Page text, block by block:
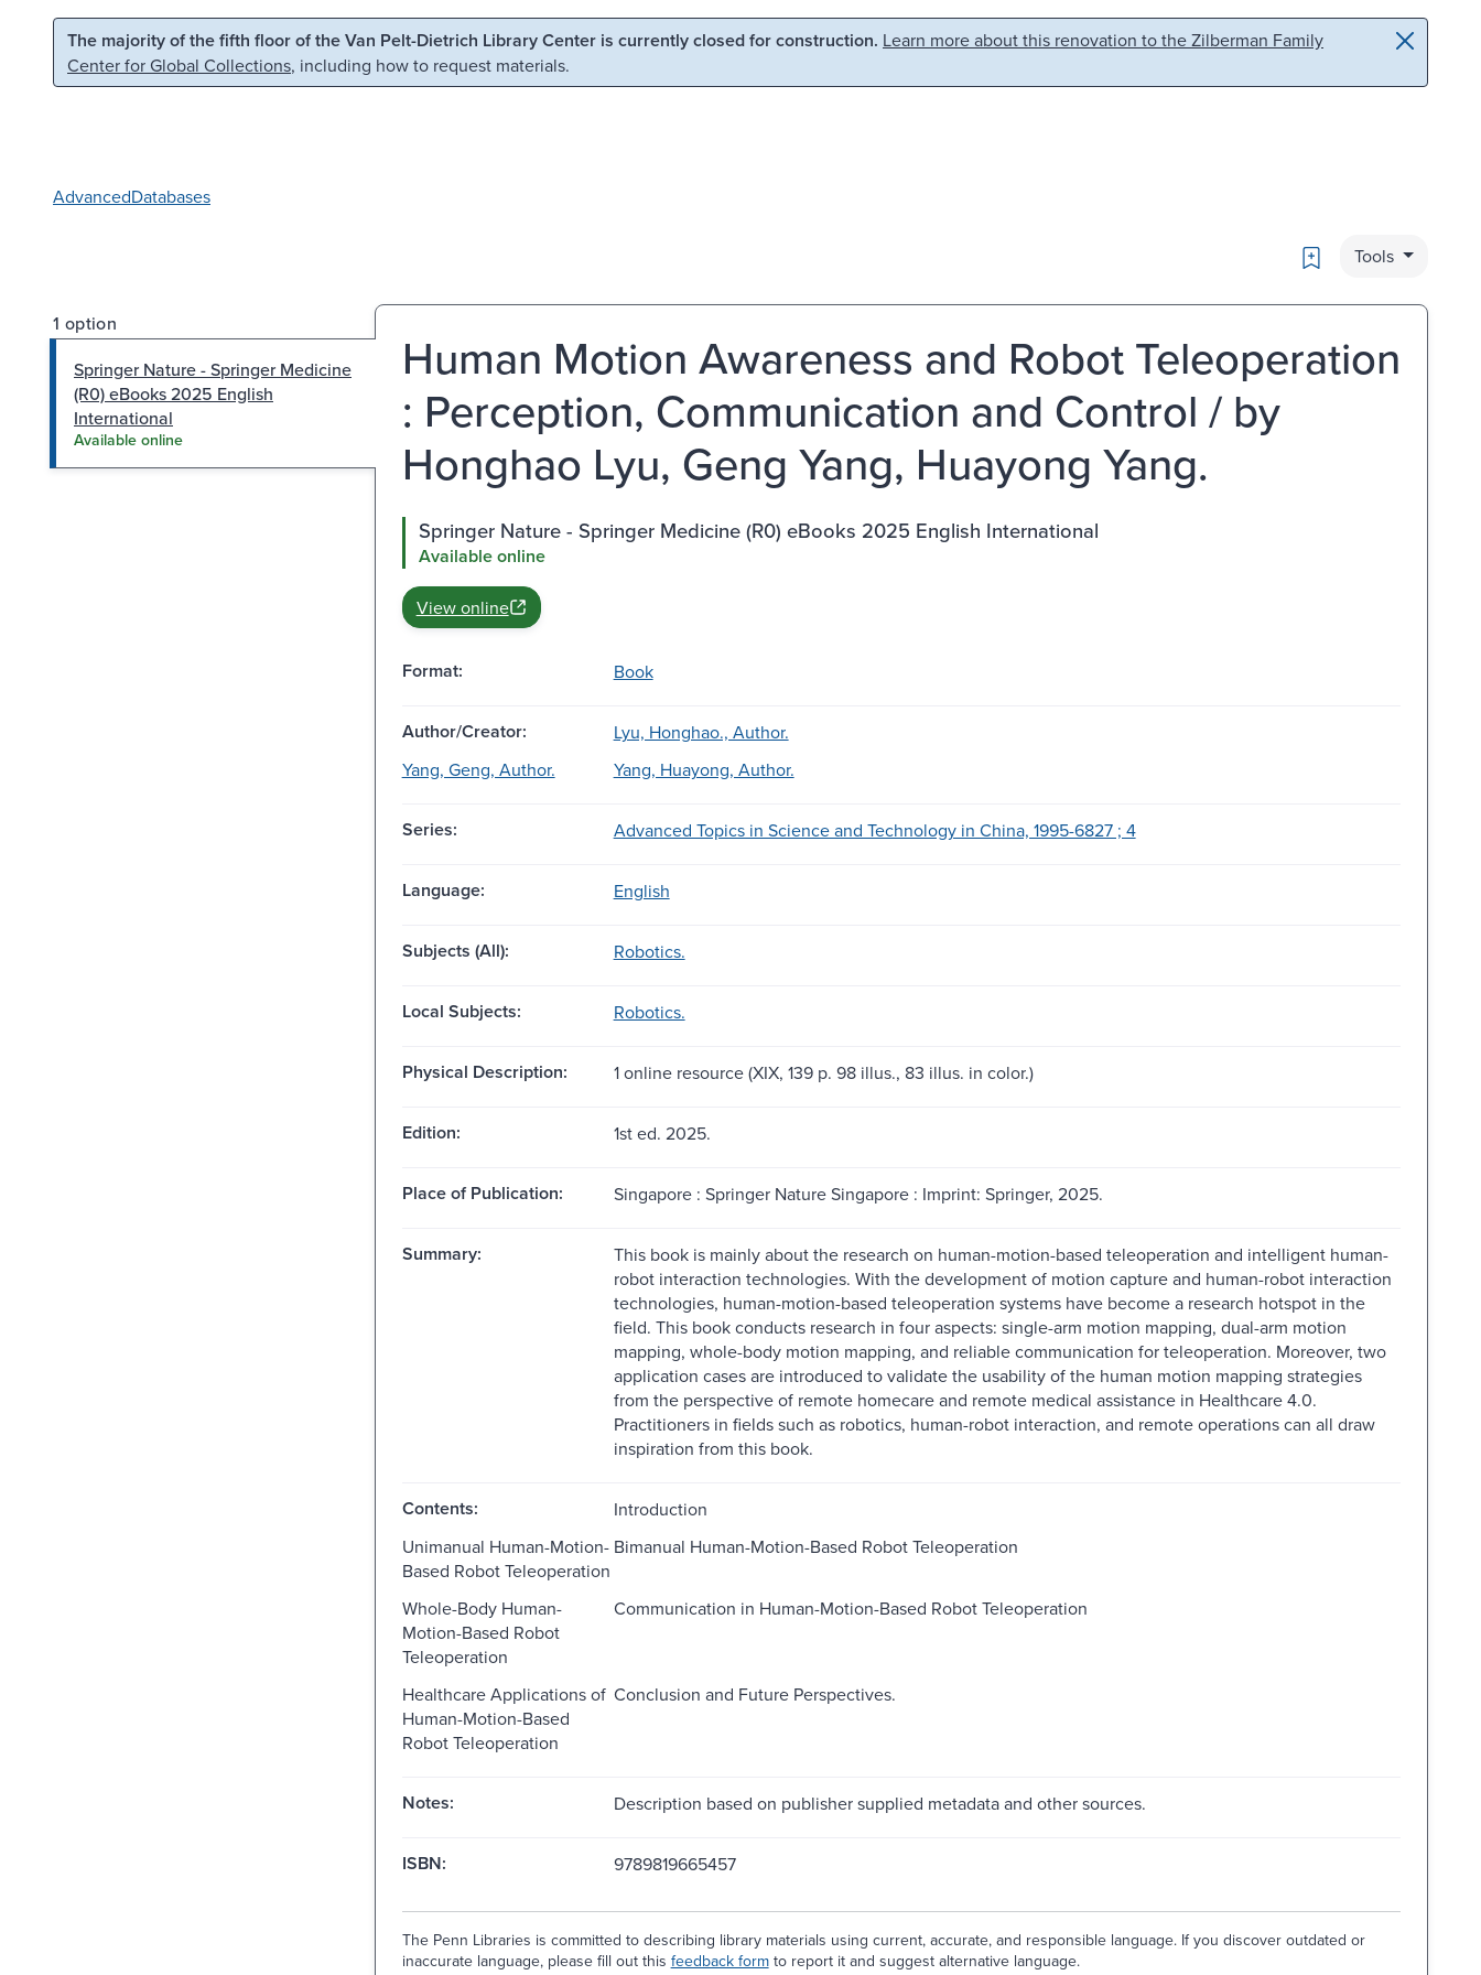
Skip to main content Skip to search
The majority of the fifth floor of the Van Pelt-Dietrich Library Center is currently closed for construction. Learn more about this renovation to the Zilberman Family
Center for Global Collections, including how to request materials.
AdvancedDatabases
Bookmark
Tools
1 option
Springer Nature - Springer Medicine
(R0) eBooks 2025 English
International
Available online
Human Motion Awareness and Robot Teleoperation
: Perception, Communication and Control / by
Honghao Lyu, Geng Yang, Huayong Yang.
Springer Nature - Springer Medicine (R0) eBooks 2025 English International
Available online
View online
Format: Book
Author/Creator:
Lyu, Honghao., Author.
Yang, Geng, Author.
Yang, Huayong, Author.
Series: Advanced Topics in Science and Technology in China, 1995-6827 ; 4
Language: English
Subjects (All): Robotics.
Local Subjects: Robotics.
Physical Description: 1 online resource (XIX, 139 p. 98 illus., 83 illus. in color.)
Edition: 1st ed. 2025.
Place of Publication: Singapore : Springer Nature Singapore : Imprint: Springer, 2025.
Summary:
This book is mainly about the research on human-motion-based teleoperation and intelligent human-
robot interaction technologies. With the development of motion capture and human-robot interaction
technologies, human-motion-based teleoperation systems have become a research hotspot in the
field. This book conducts research in four aspects: single-arm motion mapping, dual-arm motion
mapping, whole-body motion mapping, and reliable communication for teleoperation. Moreover, two
application cases are introduced to validate the usability of the human motion mapping strategies
from the perspective of remote homecare and remote medical assistance in Healthcare 4.0.
Practitioners in fields such as robotics, human-robot interaction, and remote operations can all draw
inspiration from this book.
Contents:
Introduction
Unimanual Human-Motion-
Based Robot Teleoperation
Bimanual Human-Motion-Based Robot Teleoperation
Whole-Body Human-
Motion-Based Robot
Teleoperation
Communication in Human-Motion-Based Robot Teleoperation
Healthcare Applications of
Human-Motion-Based
Robot Teleoperation
Conclusion and Future Perspectives.
Notes: Description based on publisher supplied metadata and other sources.
ISBN: 9789819665457
The Penn Libraries is committed to describing library materials using current, accurate, and responsible language. If you discover outdated or
inaccurate language, please fill out this feedback formto report it and suggest alternative language.